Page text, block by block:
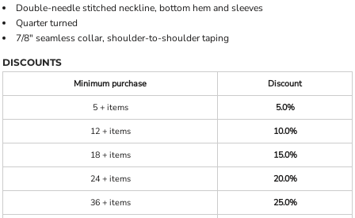
Double-needle stitched neckline, bottom hem and sleeves
Quarter turned
7/8" seamless collar, shoulder-to-shoulder taping
DISCOUNTS
Minimum purchase
Discount
5 + items
5.0%
12 + items
10.0%
18 + items
15.0%
24 + items
20.0%
36 + items
25.0%